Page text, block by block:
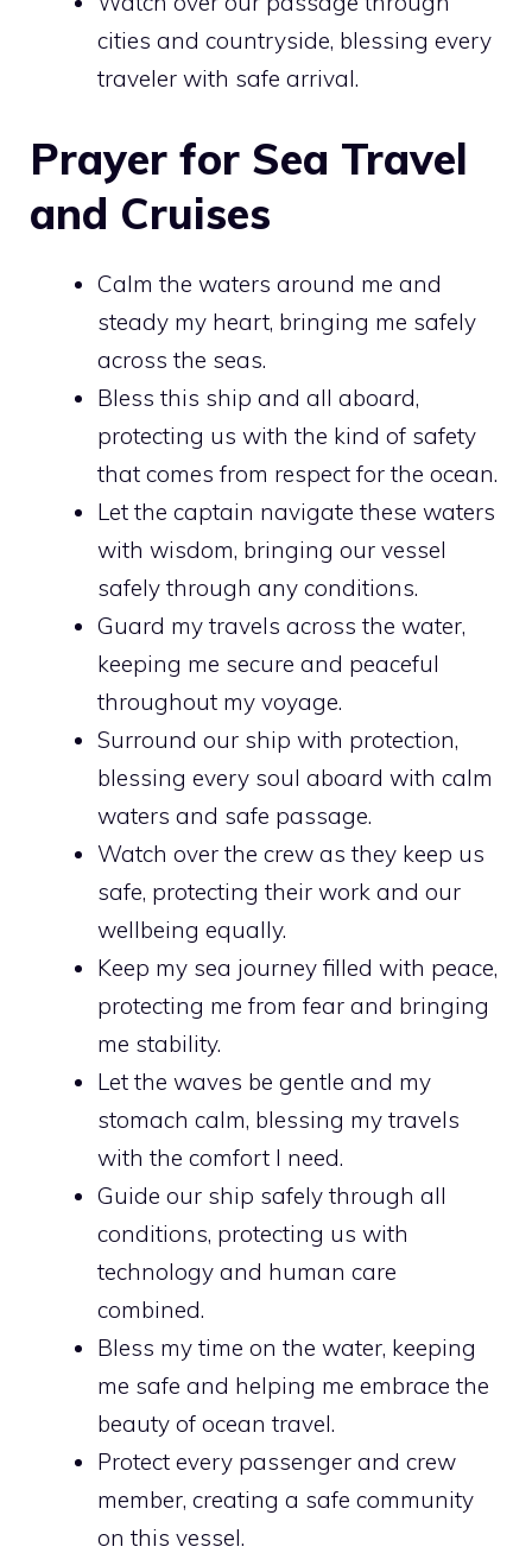
cities and countryside, blessing every
traveler with safe arrival.
Prayer for Sea Travel
and Cruises
Calm the waters around me and
steady my heart, bringing me safely
across the seas.
Bless this ship and all aboard,
protecting us with the kind of safety
that comes from respect for the ocean.
Let the captain navigate these waters
with wisdom, bringing our vessel
safely through any conditions.
Guard my travels across the water,
keeping me secure and peaceful
throughout my voyage.
Surround our ship with protection,
blessing every soul aboard with calm
waters and safe passage.
Watch over the crew as they keep us
safe, protecting their work and our
wellbeing equally.
Keep my sea journey filled with peace,
protecting me from fear and bringing
me stability.
Let the waves be gentle and my
stomach calm, blessing my travels
with the comfort I need.
Guide our ship safely through all
conditions, protecting us with
technology and human care
combined.
Bless my time on the water, keeping
me safe and helping me embrace the
beauty of ocean travel.
Protect every passenger and crew
member, creating a safe community
on this vessel.